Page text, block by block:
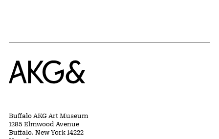
Home
Buffalo AKG Art Museum
1285 Elmwood Avenue
Buffalo, New York 14222